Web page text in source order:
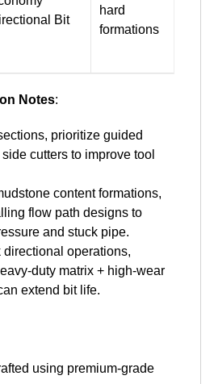
Bit
hard
formations
Notes:
prioritize guided
cutters to improve tool
content formations,
flow path designs to
and stuck pipe.
directional operations,
duty matrix + high-wear
extend bit life.
using premium-grade